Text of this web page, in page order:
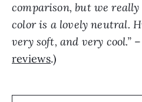
comparison, but we
color is a lovely neutral.
very soft, and very cool.”–
reviews.)